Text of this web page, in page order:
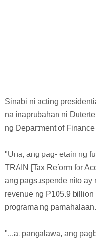
Sinabi ni acting
na inaprubahan ni
ng Department of Finance
"Una, ang pag-retain ng
TRAIN [Tax Reform for
ang pagsuspende nito ay
revenue ng P105.9
programa ng
"...at pangalawa, ang